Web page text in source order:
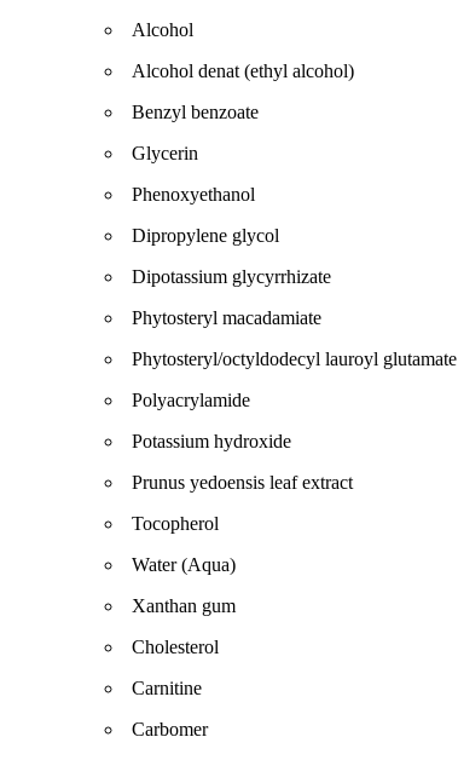
Alcohol
Alcohol denat (ethyl alcohol)
Benzyl benzoate
Glycerin
Phenoxyethanol
Dipropylene glycol
Dipotassium glycyrrhizate
Phytosteryl macadamiate
Phytosteryl/octyldodecyl lauroyl glutamate
Polyacrylamide
Potassium hydroxide
Prunus yedoensis leaf extract
Tocopherol
Water (Aqua)
Xanthan gum
Cholesterol
Carnitine
Carbomer